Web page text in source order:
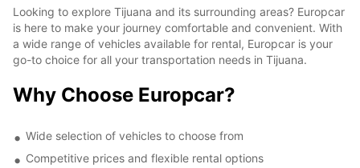
Looking to explore Tijuana and its surrounding areas? Europcar
is here to make your journey comfortable and convenient. With
a wide range of vehicles available for rental, Europcar is your
go-to choice for all your transportation needs in Tijuana.
Why Choose Europcar?
Wide selection of vehicles to choose from
Competitive prices and flexible rental options